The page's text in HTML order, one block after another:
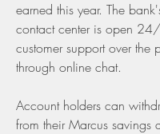
earned this year. The
contact center is open
customer support over the
through online chat.
Account holders can
from their Marcus savings